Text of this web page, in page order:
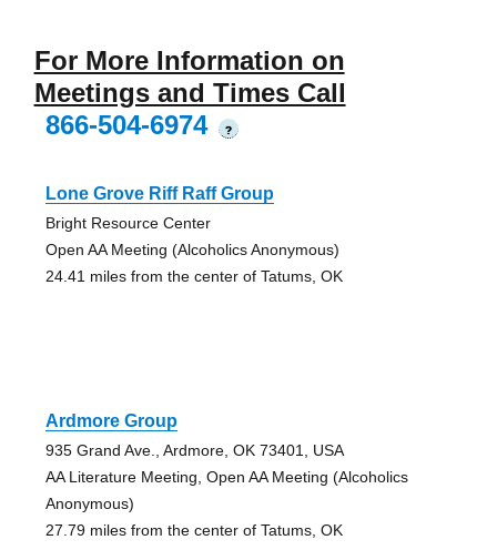
For More Information on
Meetings and Times Call
866-504-6974
?
Lone Grove Riff Raff Group
Bright Resource Center
Open AA Meeting (Alcoholics Anonymous)
24.41 miles from the center of Tatums, OK
Ardmore Group
935 Grand Ave., Ardmore, OK 73401, USA
AA Literature Meeting, Open AA Meeting (Alcoholics
Anonymous)
27.79 miles from the center of Tatums, OK